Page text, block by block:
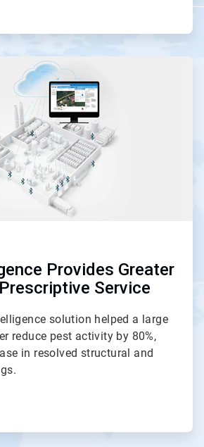
Provides Greater
Service
solution helped a large
reduce pest activity by 80%,
in resolved structural and